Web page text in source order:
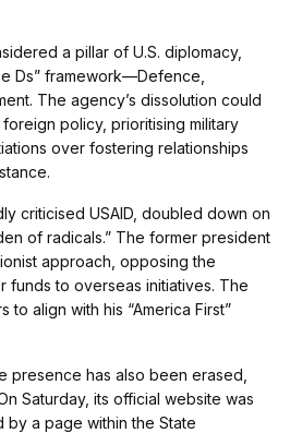
a pillar of U.S. diplomacy,
Ds” framework—Defence,
The agency’s dissolution could
policy, prioritising military
over fostering relationships
criticised USAID, doubled down on
of radicals.” The former president
approach, opposing the
funds to overseas initiatives. The
to align with his “America First”
presence has also been erased,
Saturday, its official website was
a page within the State